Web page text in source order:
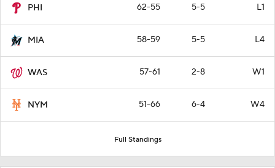
PHI 62-55 5-5 L1
MIA 58-59 5-5 L4
WAS 57-61 2-8 W1
NYM 51-66 6-4 W4
Full Standings